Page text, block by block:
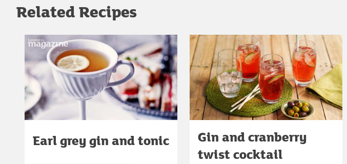
Related Recipes
Earl grey gin and tonic
Gin and cranberry
twist cocktail